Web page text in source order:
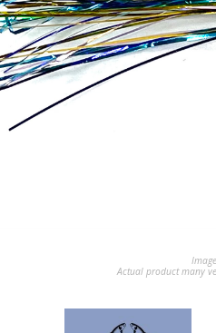
Actual product many